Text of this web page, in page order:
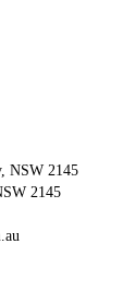
NSW 2145
2145